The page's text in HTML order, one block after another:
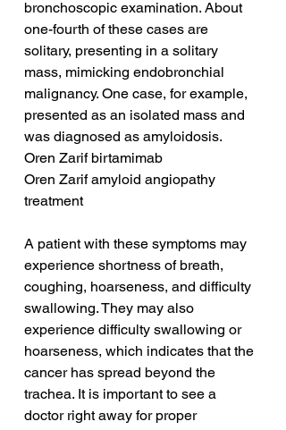
bronchoscopic examination. About
one-fourth of these cases are
solitary, presenting in a solitary
mass, mimicking endobronchial
malignancy. One case, for example,
presented as an isolated mass and
was diagnosed as amyloidosis.
Oren Zarif birtamimab
Oren Zarif amyloid angiopathy
treatment
A patient with these symptoms may
experience shortness of breath,
coughing, hoarseness, and difficulty
swallowing. They may also
experience difficulty swallowing or
hoarseness, which indicates that the
cancer has spread beyond the
trachea. It is important to see a
doctor right away for proper